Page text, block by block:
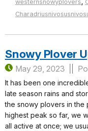
westernsnowyplovers
Snowy Plover
May 29, 2023
It has been one
late season rains and
the snowy plovers in the
highest peak so far, we
all active at once; we